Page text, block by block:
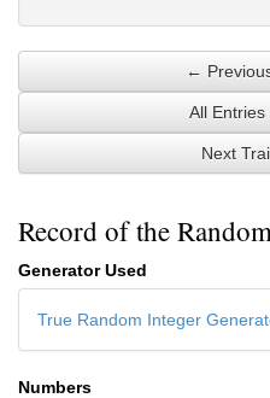
←
All Entries
Next
Record of the
Generator Used
True Random Integer
Numbers